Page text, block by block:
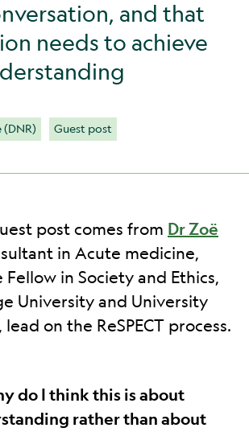
and that
needs to achieve
Guest post
post comes from Dr Zoë
in Acute medicine,
Fellow in Society and Ethics,
University and University
on the ReSPECT process.
do I think this is about
rather than about